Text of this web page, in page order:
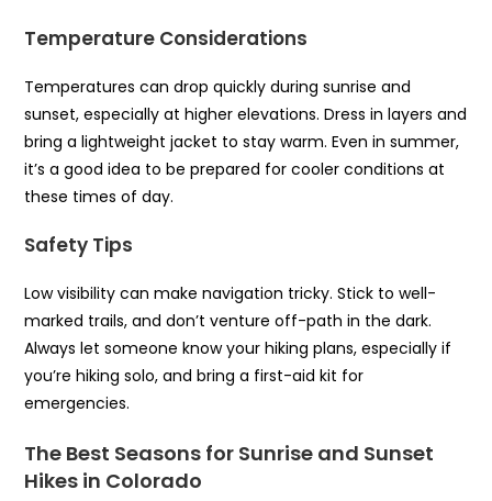
Temperature Considerations
Temperatures can drop quickly during sunrise and
sunset, especially at higher elevations. Dress in layers and
bring a lightweight jacket to stay warm. Even in summer,
it’s a good idea to be prepared for cooler conditions at
these times of day.
Safety Tips
Low visibility can make navigation tricky. Stick to well-
marked trails, and don’t venture off-path in the dark.
Always let someone know your hiking plans, especially if
you’re hiking solo, and bring a first-aid kit for
emergencies.
The Best Seasons for Sunrise and Sunset
Hikes in Colorado